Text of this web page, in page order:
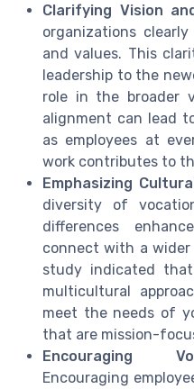
Clarifying Vision
organizations
and values. This
leadership to the
role in the broader
alignment can lead
as employees at
work contributes to
Emphasizing
diversity of
differences
connect with a
study indicated
multicultural
meet the needs of
that are mission-
Encouraging
Encouraging